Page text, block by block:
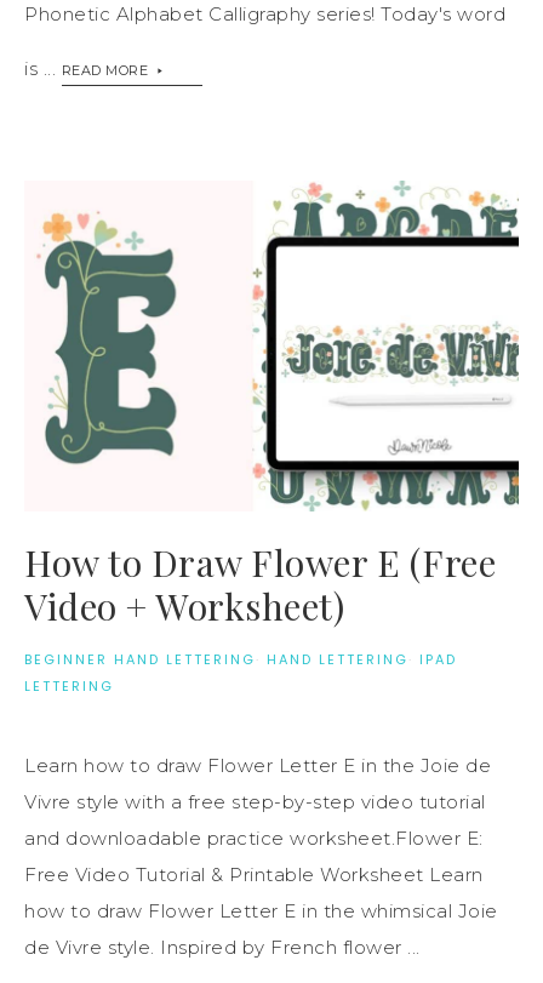
Phonetic Alphabet Calligraphy series! Today's word
is ... READ MORE
How to Draw Flower E (Free
Video + Worksheet)
BEGINNER HAND LETTERING· HAND LETTERING· IPAD
LETTERING
Learn how to draw Flower Letter E in the Joie de
Vivre style with a free step-by-step video tutorial
and downloadable practice worksheet.Flower E:
Free Video Tutorial & Printable Worksheet Learn
how to draw Flower Letter E in the whimsical Joie
de Vivre style. Inspired by French flower ...